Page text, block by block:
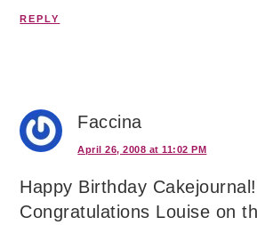
REPLY
Faccina
April 26, 2008 at 11:02 PM
Happy Birthday
Congratulations Louise on